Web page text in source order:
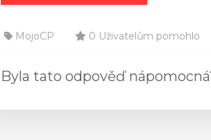
MojoCP 0 Uživatelům pomohlo
Byla tato odpověď